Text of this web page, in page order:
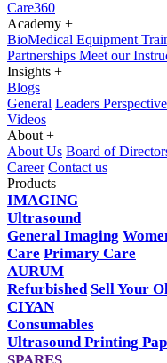
Care360
Academy +
BioMedical Equipment
Partnerships Meet our
Insights +
Blogs
General Leaders Perspective
Videos
About +
About Us Board of
Career Contact us
Products
IMAGING
Ultrasound
General Imaging
Care Primary Care
AURUM
Refurbished Sell Your
CIYAN
Consumables
Ultrasound Printing